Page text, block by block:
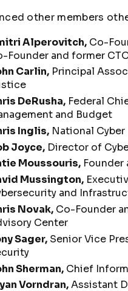
other members
Alperovitch,Co-
Founder and former
Carlin,Principal
DeRusha,Federal
and Budget
Inglis,National Cyber
Joyce,Director of
Moussouris,Founder
Mussington,
and
Novak,Co-Founder
Center
Sager,Senior Vice
Sherman,Chief
Vorndran,Assistant